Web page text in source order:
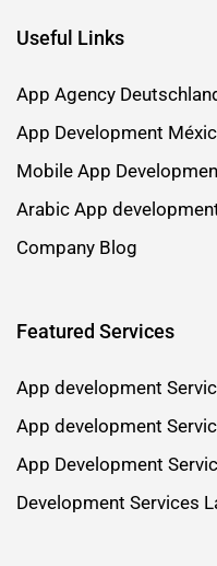
Useful Links
App Agency
App Development
Mobile App
Arabic App
Company Blog
Featured Services
App development
App development
App Development
Development Services